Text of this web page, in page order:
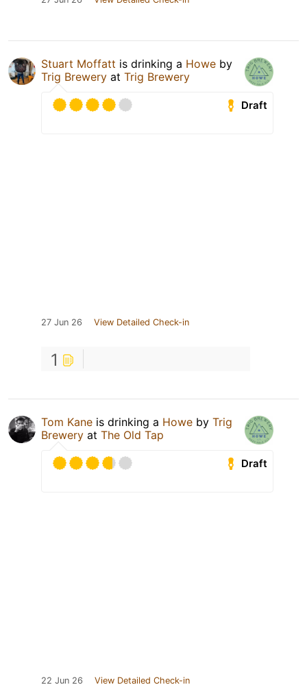
Stuart Moffatt is drinking a Howe by
Trig Brewery at Trig Brewery
Draft
27 Jun 26 View Detailed Check-in
1
Tom Kane is drinking a Howe by Trig
Brewery at The Old Tap
Draft
22 Jun 26 View Detailed Check-in